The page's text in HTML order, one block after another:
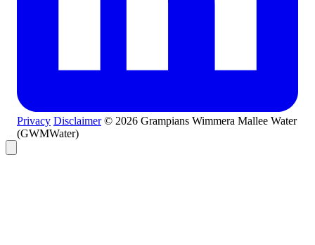
Privacy Disclaimer © 2026 Grampians Wimmera Mallee Water
(GWMWater)